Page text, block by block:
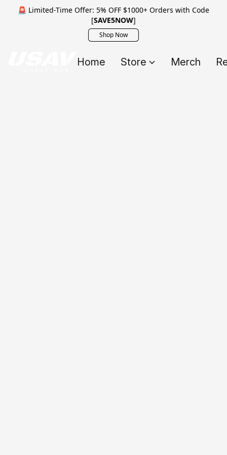
🚨 Limited-Time Offer: 5% OFF $1000+ Orders with Code
[SAVE5NOW]
Shop Now
Home Store Merch